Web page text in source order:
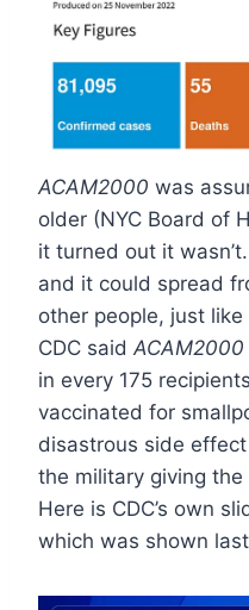
ACAM2000 was
older (NYC Board of
it turned out it
and it could spread
other people, just
CDC said ACAM2000
in every 175
vaccinated for
disastrous side
the military giving
Here is CDC’s own
which was shown